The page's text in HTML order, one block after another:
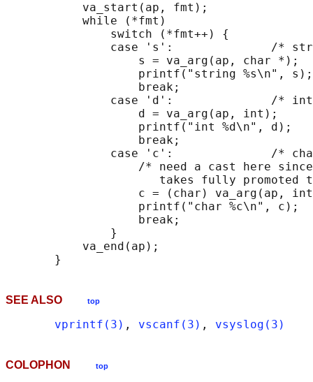
           va_start(ap, fmt);
           while (*fmt)
               switch (*fmt++) {
case 's':              /*
                   s = va_arg(ap, char *);
                   printf("string %s\n", s);
                   break;
case 'd':              /*
                   d = va_arg(ap, int);
                   printf("int %d\n", d);
                   break;
case 'c':              /*
/* need a cast here
takes fully promoted
c = (char) va_arg(ap,
                   printf("char %c\n", c);
                   break;
               }
           va_end(ap);
SEE ALSO top
vprintf(3) , vscanf(3) , vsyslog(3)
COLOPHON top